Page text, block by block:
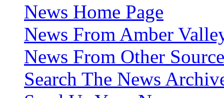
News Home Page
News From Amber
News From Other
Search The News